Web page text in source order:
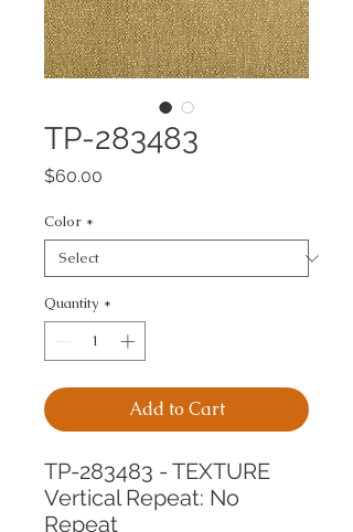
TP-283483
$60.00
Color *
Quantity *
Add to Cart
TP-283483 - TEXTURE
Vertical Repeat: No
Repeat